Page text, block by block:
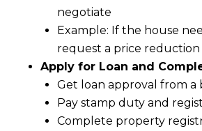
negotiate
Example: If the house
request a price reduction
Apply for Loan and
Get loan approval from a
Pay stamp duty and
Complete property